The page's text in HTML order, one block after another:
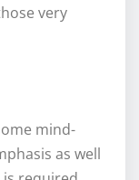
very
mind-
as well